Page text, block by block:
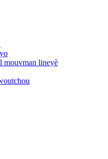
mouvman lineyè